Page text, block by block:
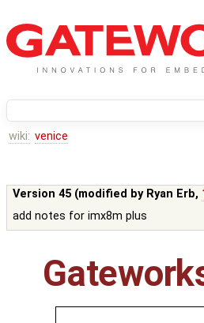
wiki: venice
Version 45 (modified by Ryan Erb,
add notes for imx8m plus